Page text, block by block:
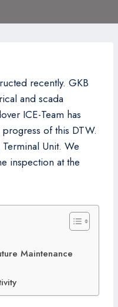
recently. GKB
and scada
ICE-Team has
of this DTW.
Unit. We
inspection at the
Maintenance